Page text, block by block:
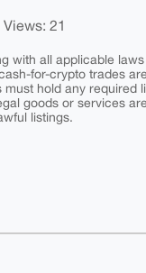
Views: 21
with all applicable
for-crypto trades
hold any required
goods or services
listings.